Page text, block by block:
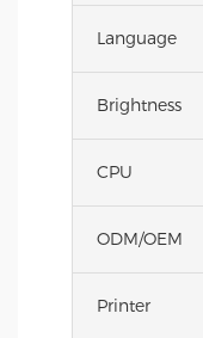
Language
Brightness
CPU
ODM/OEM
Printer